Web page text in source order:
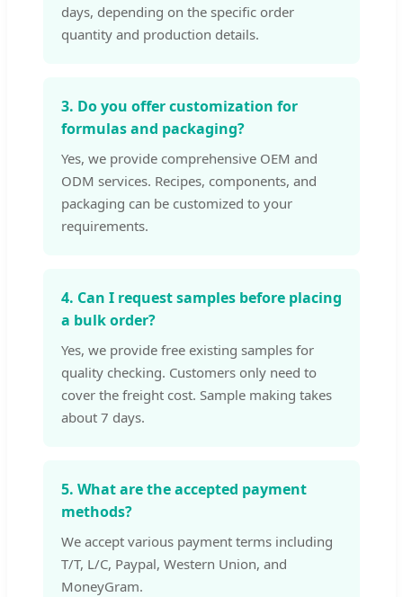
days, depending on the specific order
quantity and production details.
3. Do you offer customization for
formulas and packaging?
Yes, we provide comprehensive OEM and
ODM services. Recipes, components, and
packaging can be customized to your
requirements.
4. Can I request samples before placing
a bulk order?
Yes, we provide free existing samples for
quality checking. Customers only need to
cover the freight cost. Sample making takes
about 7 days.
5. What are the accepted payment
methods?
We accept various payment terms including
T/T, L/C, Paypal, Western Union, and
MoneyGram.